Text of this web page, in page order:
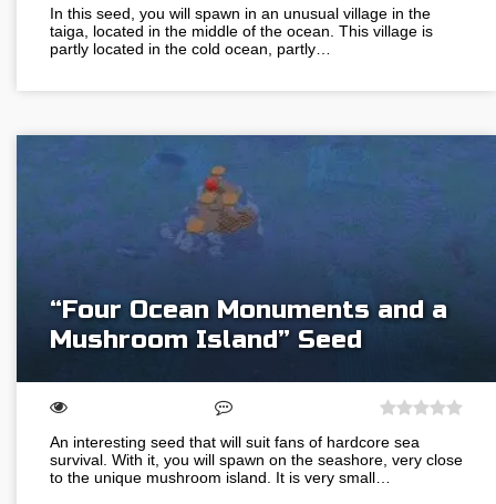
In this seed, you will spawn in an unusual village in the
taiga, located in the middle of the ocean. This village is
partly located in the cold ocean, partly…
“Four Ocean Monuments and a
Mushroom Island” Seed
An interesting seed that will suit fans of hardcore sea
survival. With it, you will spawn on the seashore, very close
to the unique mushroom island. It is very small…